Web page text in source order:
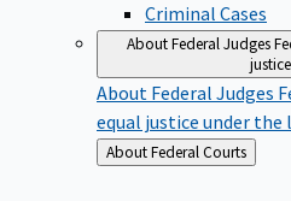
Criminal Cases
About Federal Judges
About Federal Judges
equal justice under the
Back
to
About Federal Courts